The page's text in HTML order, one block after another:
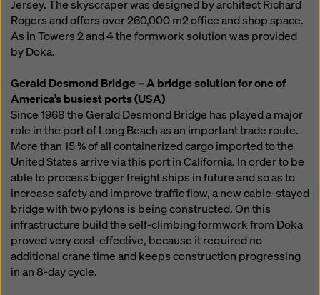
Jersey. The skyscraper was designed by architect Richard
Rogers and offers over 260,000 m2 office and shop space.
As in Towers 2 and 4 the formwork solution was provided
by Doka.
Gerald Desmond Bridge – A bridge solution for one of
America’s busiest ports (USA)
Since 1968 the Gerald Desmond Bridge has played a major
role in the port of Long Beach as an important trade route.
More than 15 % of all containerized cargo imported to the
United States arrive via this port in California. In order to be
able to process bigger freight ships in future and so as to
increase safety and improve traffic flow, a new cable-stayed
bridge with two pylons is being constructed. On this
infrastructure build the self-climbing formwork from Doka
proved very cost-effective, because it required no
additional crane time and keeps construction progressing
in an 8-day cycle.